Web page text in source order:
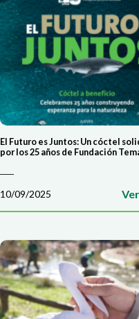
El Futuro es Juntos: Un cóctel
por los 25 años de Fundación
10/09/2025